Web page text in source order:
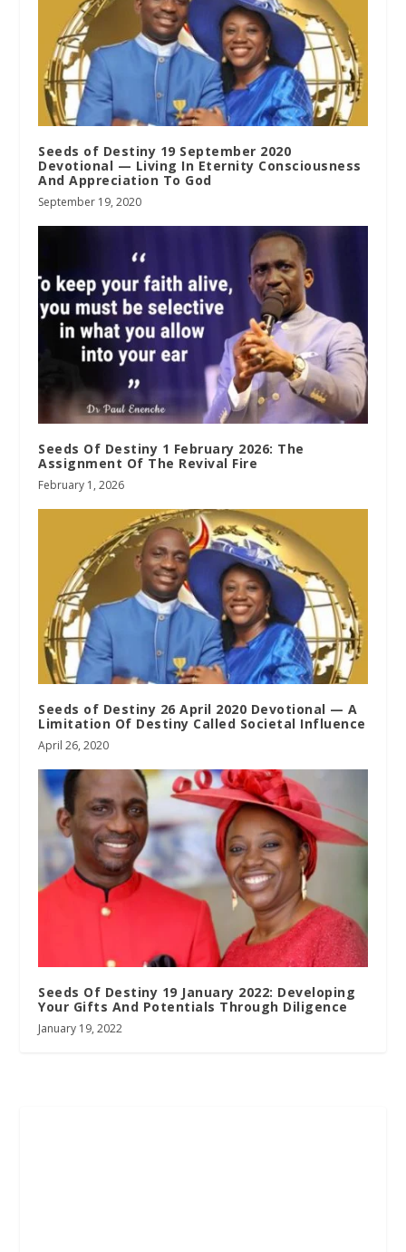
Seeds of Destiny 19 September 2020
Devotional — Living In Eternity Consciousness
And Appreciation To God
September 19, 2020
Seeds Of Destiny 1 February 2026: The
Assignment Of The Revival Fire
February 1, 2026
Seeds of Destiny 26 April 2020 Devotional — A
Limitation Of Destiny Called Societal Influence
April 26, 2020
Seeds Of Destiny 19 January 2022: Developing
Your Gifts And Potentials Through Diligence
January 19, 2022